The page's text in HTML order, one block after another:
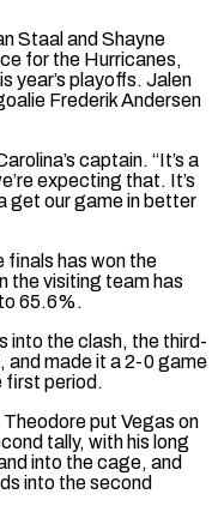
Staal and Shayne
for the Hurricanes,
year’s playoffs. ​Jalen
Frederik Andersen
captain. “It’s ​a
expecting that. It’s
get our game in better
finals has won the
the visiting team has
65.6%.
into the clash, the third-
and made it a 2-0 game
first period.
put Vegas on
tally, with ⁠his long
into the cage, and
into the ⁠second